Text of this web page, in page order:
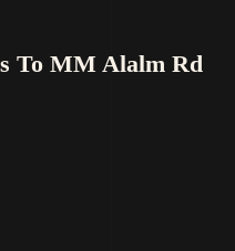
To MM Alalm Rd